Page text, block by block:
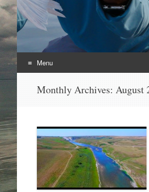
Menu
Monthly Archives: August